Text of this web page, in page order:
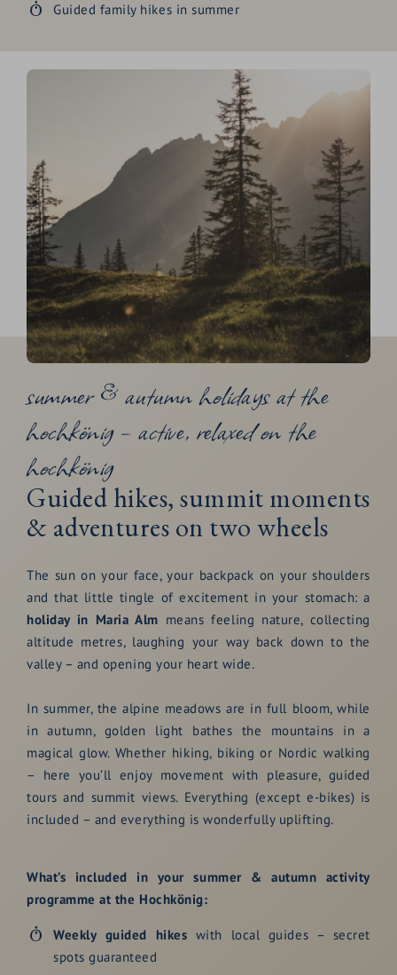
Guided family hikes in summer
summer & autumn holidays at the
hochkönig – active, relaxed on the
hochkönig
Guided hikes, summit moments
& adventures on two wheels
The sun on your face, your backpack on your shoulders
and that little tingle of excitement in your stomach: a
holiday in Maria Alm means feeling nature, collecting
altitude metres, laughing your way back down to the
valley – and opening your heart wide.
In summer, the alpine meadows are in full bloom, while
in autumn, golden light bathes the mountains in a
magical glow. Whether hiking, biking or Nordic walking
– here you’ll enjoy movement with pleasure, guided
tours and summit views. Everything (except e-bikes) is
included – and everything is wonderfully uplifting.
What’s included in your summer & autumn activity
programme at the Hochkönig:
Weekly guided hikes with local guides – secret
spots guaranteed